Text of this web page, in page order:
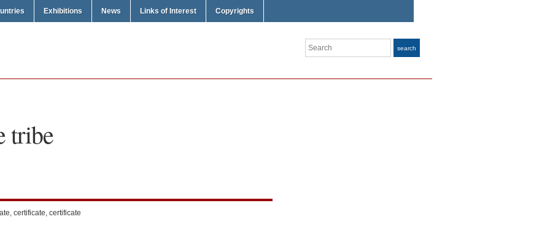
Exhibitions News Links of Interest Copyrights
Search search
tribe
certificate, certificate